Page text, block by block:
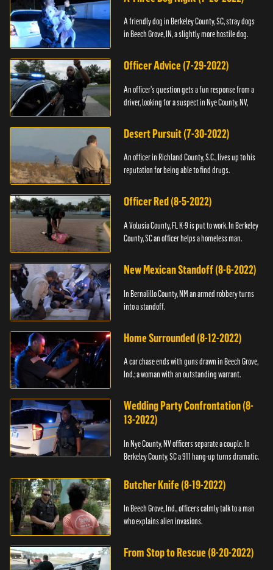
A friendly dog in Berkeley County, SC, stray dogs
in Beech Grove, IN, a slightly more hostile dog.
Officer Advice (7-29-2022)
An officer's question gets a fun response from a
driver, looking for a suspect in Nye County, NV,
Desert Pursuit (7-30-2022)
An officer in Richland County, S.C., lives up to his
reputation for being able to find drugs.
Officer Red (8-5-2022)
A Volusia County, FL K-9 is put to work. In Berkeley
County, SC an officer helps a homeless man.
New Mexican Standoff (8-6-2022)
In Bernalillo County, NM an armed robbery turns
into a standoff.
Home Surrounded (8-12-2022)
A car chase ends with guns drawn in Beech Grove,
Ind.; a woman with an outstanding warrant.
Wedding Party Confrontation (8-
13-2022)
In Nye County, NV officers separate a couple. In
Berkeley County, SC a 911 hang-up turns dramatic.
Butcher Knife (8-19-2022)
In Beech Grove, Ind., officers calmly talk to a man
who explains alien invasions.
From Stop to Rescue (8-20-2022)